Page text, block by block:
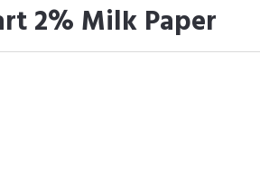
2% Milk Paper